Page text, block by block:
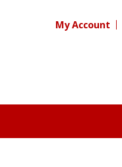
My Account